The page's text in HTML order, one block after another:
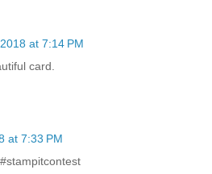
at 7:14 PM
card.
at 7:33 PM